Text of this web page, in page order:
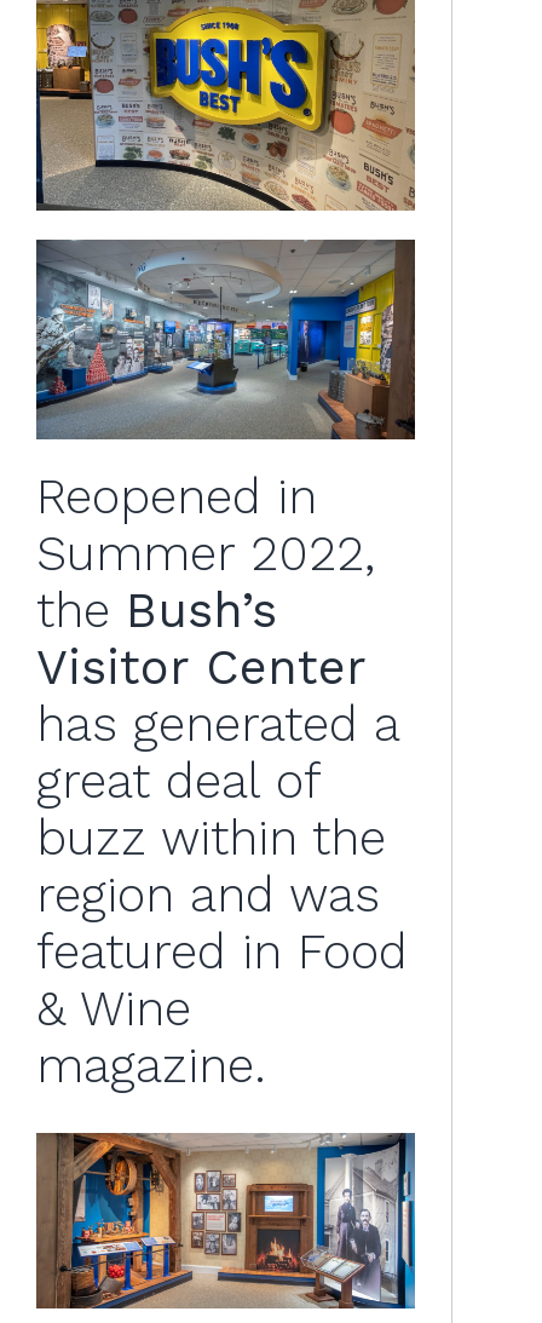
Reopened in
Summer 2022,
the Bush’s
Visitor Center
has generated a
great deal of
buzz within the
region and was
featured in Food
& Wine
magazine.